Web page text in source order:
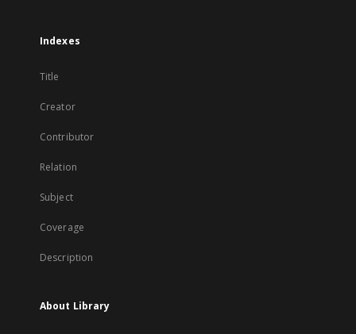
Indexes
Title
Creator
Contributor
Relation
Subject
Coverage
Description
About Library